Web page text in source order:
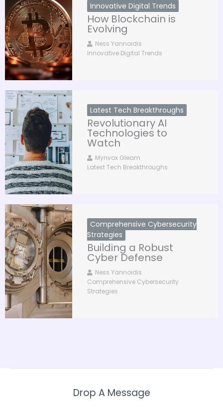
Innovative Digital Trends
How Blockchain is
Evolving
Ness Yannoidis
Innovative Digital Trends
Latest Tech Breakthroughs
Revolutionary AI
Technologies to
Watch
Mynvox Gleam
Latest Tech Breakthroughs
Comprehensive Cybersecurity
Strategies
Building a Robust
Cyber Defense
Ness Yannoidis
Comprehensive Cybersecurity
Strategies
Drop A Message